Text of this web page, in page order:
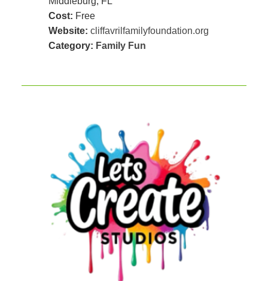
Cost: Free
Website: cliffavrilfamilyfoundation.org
Category: Family Fun